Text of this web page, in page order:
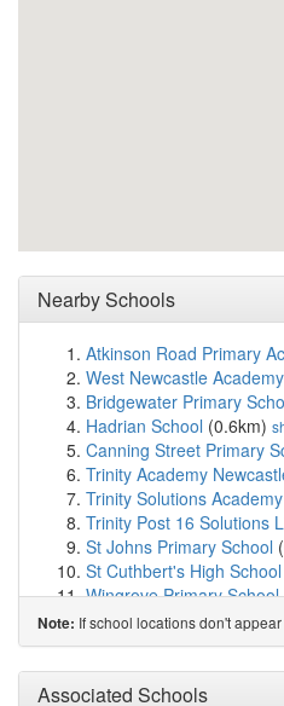
Nearby Schools
Atkinson Road Primary
West Newcastle Academy
Bridgewater Primary
Hadrian School (0.6km)
Canning Street Primary
Trinity Academy
Trinity Solutions Academy
Trinity Post 16 Solutions
St Johns Primary School
St Cuthbert's High School
Wingrove Primary School
Sacred Heart Catholic
map
Stocksfield Avenue
map
Note: If school locations don't
Associated Schools